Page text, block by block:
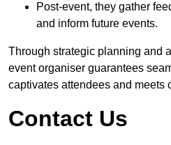
Post-event, they gather
and inform future events.
Through strategic planning and
event organiser guarantees
captivates attendees and meets
Contact Us